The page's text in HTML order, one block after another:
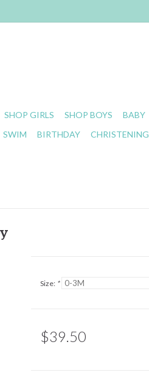
SHOP GIRLS SHOP BOYS BABY
SWIM BIRTHDAY CHRISTENING
Size: *
$39.50